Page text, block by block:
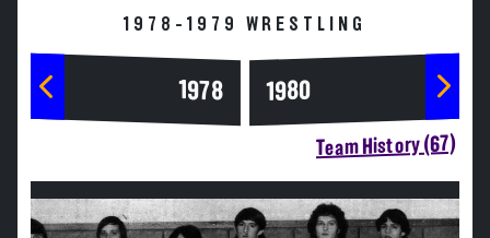
1978-1979 WRESTLING
1978 1980
Team History (67)